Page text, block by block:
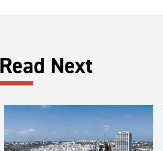
Read Next